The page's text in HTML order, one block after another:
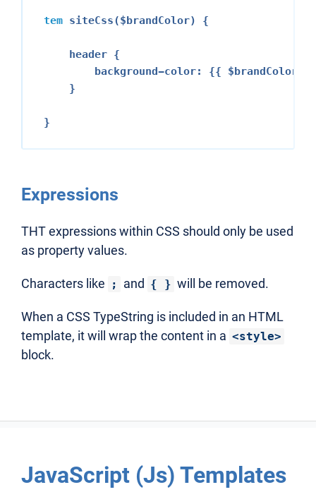
tem siteCss($brandColor) {
    header {
background-color: {{ $brandColor
    }
Expressions
THT expressions within CSS should only be used
as property values.
Characters like ; and { } will be removed.
When a CSS TypeString is included in an HTML
template, it will wrap the content in a <style>
block.
JavaScript (Js) Templates